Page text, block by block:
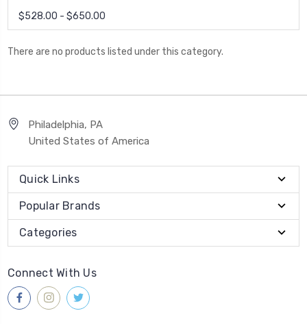
$528.00 - $650.00
There are no products listed under this category.
Philadelphia, PA
United States of America
Quick Links
Popular Brands
Categories
Connect With Us